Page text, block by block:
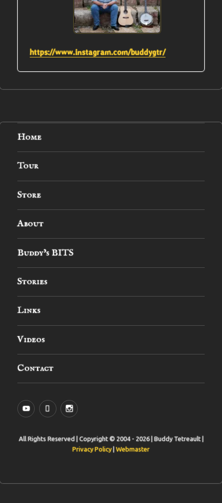
https://www.instagram.com/buddygtr/
Home
Tour
Store
About
Buddy’s BITS
Stories
Links
Videos
Contact
YouTubeMySpaceInstagram
All Rights Reserved | Copyright © 2004 - 2026 | Buddy Tetreault |
Privacy Policy| Webmaster